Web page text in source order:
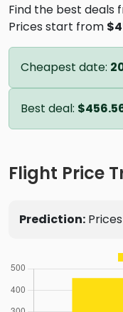
Find the best deals
Prices start from
Cheapest date:
Best deal:
Flight Price
Prediction: